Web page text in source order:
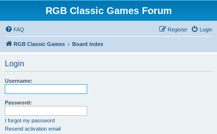
RGB Classic Games Forum
FAQ Login
Register
RGB Classic Games Board index
Login
Username:
Password:
I forgot my password
Resend activation email